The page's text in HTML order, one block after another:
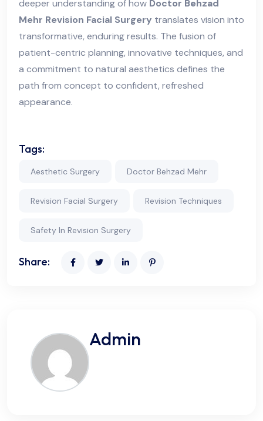
deeper understanding of how Doctor Behzad
Mehr Revision Facial Surgery translates vision into
transformative, enduring results. The fusion of
patient-centric planning, innovative techniques, and
a commitment to natural aesthetics defines the
path from concept to confident, refreshed
appearance.
Tags:
Aesthetic Surgery Doctor Behzad Mehr
Revision Facial Surgery Revision Techniques
Safety In Revision Surgery
Share:
Admin